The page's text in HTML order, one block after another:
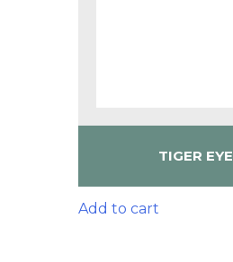
TIGER EYE
Add to cart